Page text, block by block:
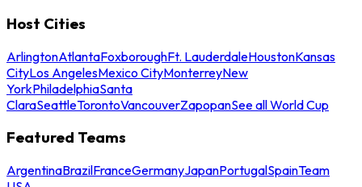
Host Cities
ArlingtonAtlantaFoxboroughFt. LauderdaleHoustonKansas
CityLos AngelesMexico CityMonterreyNew
YorkPhiladelphiaSanta
ClaraSeattleTorontoVancouverZapopanSee all World Cup
Featured Teams
ArgentinaBrazilFranceGermanyJapanPortugalSpainTeam